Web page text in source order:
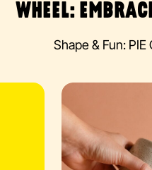
WHEEL:
Shape & Fun: